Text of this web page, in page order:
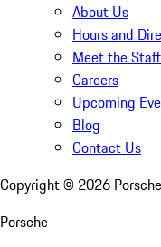
About Us
Hours and
Meet the Staff
Careers
Upcoming
Blog
Contact Us
Copyright © 2026
Porsche